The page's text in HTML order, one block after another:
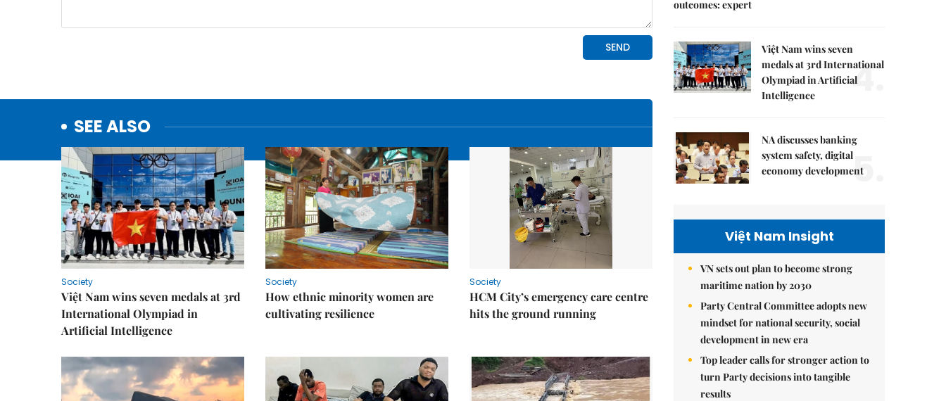
SEE ALSO
Society
Việt Nam wins seven medals at 3rd
International Olympiad in
Artificial Intelligence
Society
How ethnic minority women are
cultivating resilience
Society
HCM City’s emergency care centre
hits the ground running
outcomes: expert
Việt Nam wins seven
medals at 3rd International
Olympiad in Artificial
Intelligence
4.
NA discusses banking
system safety, digital
economy development
5.
Việt Nam Insight
VN sets out plan to become strong
maritime nation by 2030
Party Central Committee adopts new
mindset for national security, social
development in new era
Top leader calls for stronger action to
turn Party decisions into tangible
results